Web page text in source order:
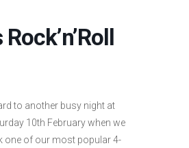
to another busy night at
10th February when we
one of our most popular 4-